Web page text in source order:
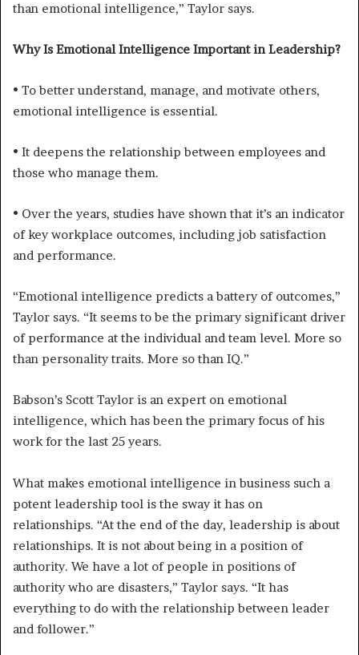
than emotional intelligence,” Taylor says.
Why Is Emotional Intelligence Important in Leadership?
• To better understand, manage, and motivate others,
emotional intelligence is essential.
• It deepens the relationship between employees and
those who manage them.
• Over the years, studies have shown that it’s an indicator
of key workplace outcomes, including job satisfaction
and performance.
“Emotional intelligence predicts a battery of outcomes,”
Taylor says. “It seems to be the primary significant driver
of performance at the individual and team level. More so
than personality traits. More so than IQ.”
Babson’s Scott Taylor is an expert on emotional
intelligence, which has been the primary focus of his
work for the last 25 years.
What makes emotional intelligence in business such a
potent leadership tool is the sway it has on
relationships. “At the end of the day, leadership is about
relationships. It is not about being in a position of
authority. We have a lot of people in positions of
authority who are disasters,” Taylor says. “It has
everything to do with the relationship between leader
and follower.”